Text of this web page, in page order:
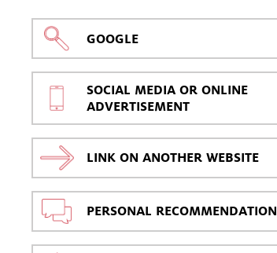
GOOGLE
SOCIAL MEDIA OR ONLINE
ADVERTISEMENT
LINK ON ANOTHER WEBSITE
PERSONAL RECOMMENDATION